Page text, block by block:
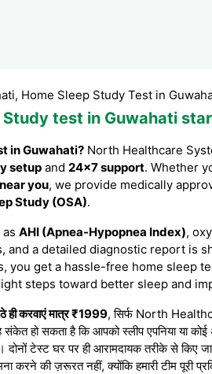
Study Test in Guwahati,
Study test in Guwahati
in Guwahati? North Healthcare
setup and 24×7 support. Whether
you, we provide medically
Study (OSA).
AHI (Apnea-Hypopnea Index),
a detailed diagnostic report is
you get a hassle-free home sleep
steps toward better sleep and
करवाएं मात्र ₹1999, सिर्फ North
हो सकता है कि आपको स्लीप एपनिया या
टेस्ट घर पर ही आरामदायक तरीके से किए
करने की ज़रूरत नहीं, क्योंकि हमारी टीम पूरी